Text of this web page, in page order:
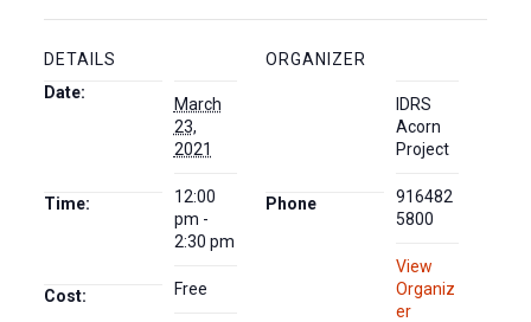
DETAILS
Date:
March
23,
2021
Time:
12:00
pm -
2:30 pm
Cost: Free
ORGANIZER
IDRS
Acorn
Project
Phone
916482
5800
View
Organiz
er